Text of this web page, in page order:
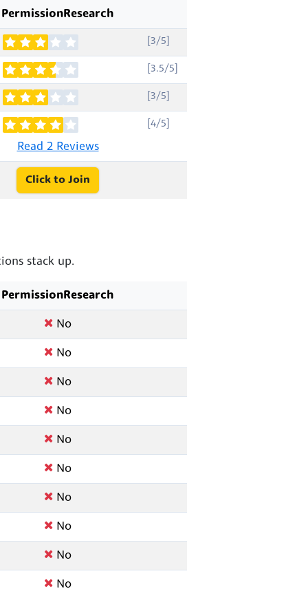
PermissionResearch
[3/5]
[3.5/5]
[3/5]
[4/5]
Read 2 Reviews
Click to Join
stack up.
PermissionResearch
No
No
No
No
No
No
No
No
No
No